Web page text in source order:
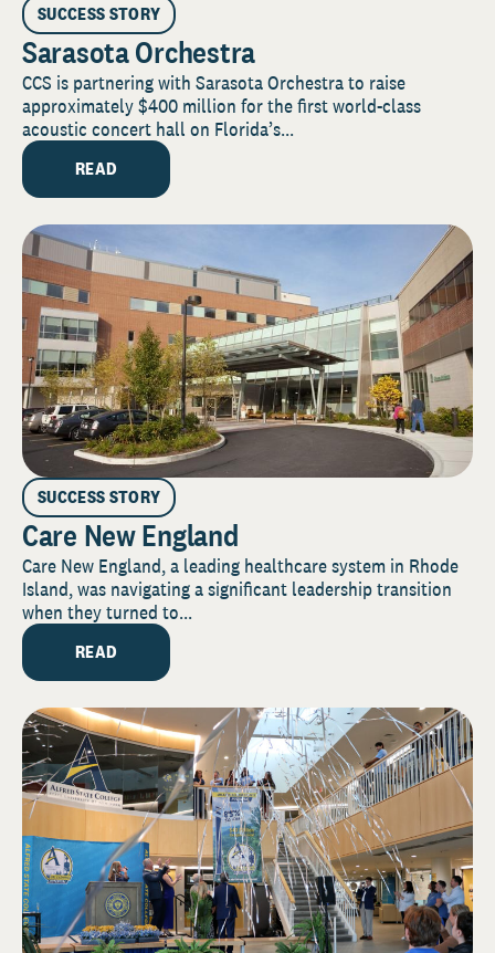
SUCCESS STORY
Sarasota Orchestra
CCS is partnering with Sarasota Orchestra to raise
approximately $400 million for the first world-class
acoustic concert hall on Florida’s...
READ
SUCCESS STORY
Care New England
Care New England, a leading healthcare system in Rhode
Island, was navigating a significant leadership transition
when they turned to...
READ